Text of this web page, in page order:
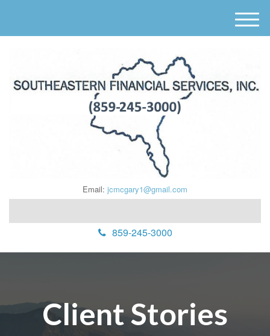
Email: jcmcgary1@gmail.com
859-245-3000
M
e
Client Stories